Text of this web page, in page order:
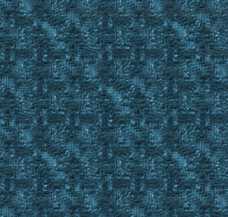
Disclaimer: Ultima Online, ORIGIN are trademarks of Electronic
EasyUO is
SMF 2.0.16